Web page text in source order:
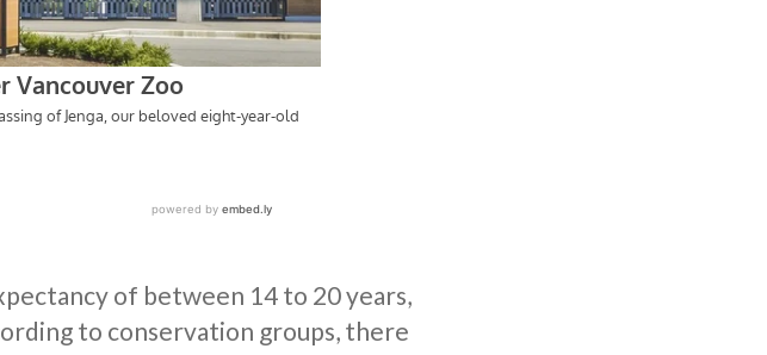
of between 14 to 20 years,
to conservation groups, there